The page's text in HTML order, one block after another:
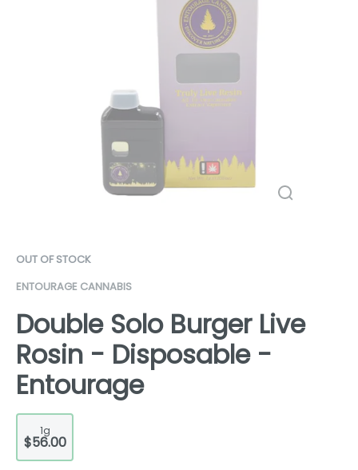
OUT OF STOCK
ENTOURAGE CANNABIS
Double Solo Burger Live
Rosin - Disposable -
Entourage
1g
$56.00